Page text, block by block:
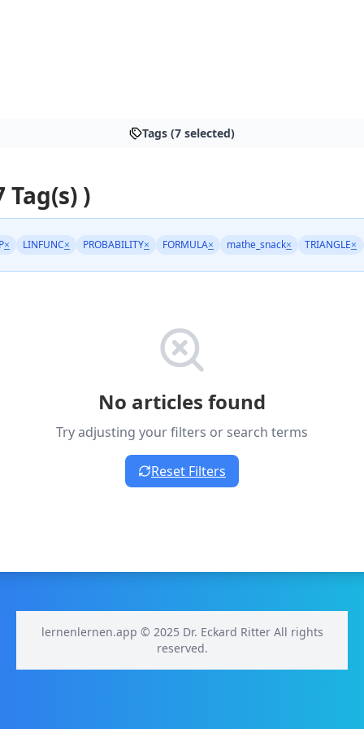
Tags (7 selected)
)
× LINFUNC× PROBABILITY× FORMULA× mathe_snack× TRIANGLE×
No articles found
Try adjusting your filters or search terms
Reset Filters
lernenlernen.app © 2025 Dr. Eckard Ritter All rights
reserved.